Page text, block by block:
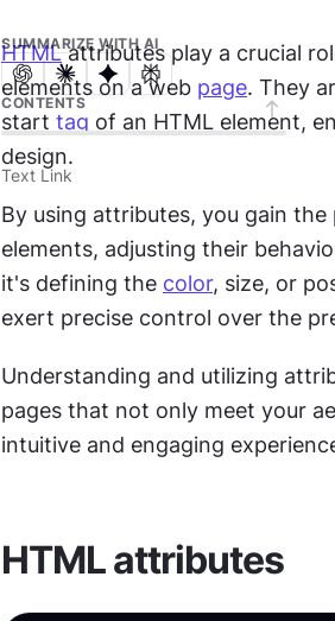
SUMMARIZE WITH AI
CONTENTS
Text Link
HTML attributes play a crucial
elements on a web page. They
start tag of an HTML element,
design.
By using attributes, you gain
elements, adjusting their
it's defining the color, size, or
exert precise control over the
Understanding and utilizing
pages that not only meet your
intuitive and engaging
HTML attributes